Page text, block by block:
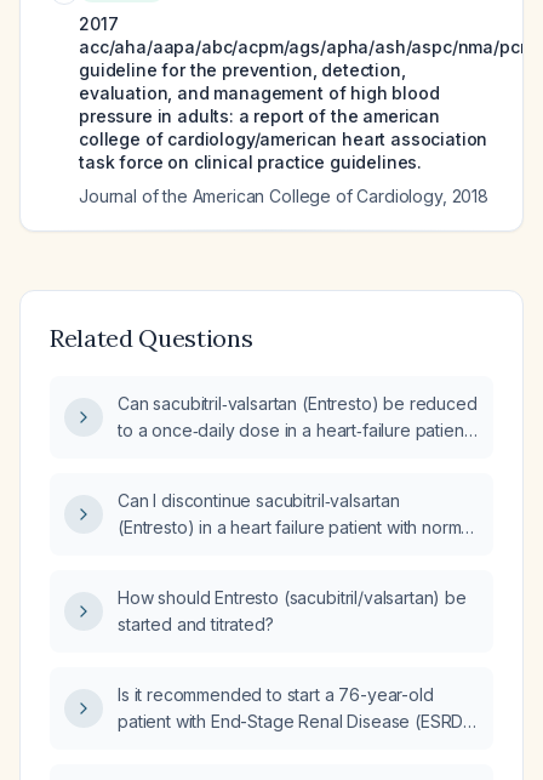
2017
acc/aha/aapa/abc/acpm/ags/apha/ash/aspc/nma/pcna
guideline for the prevention, detection,
evaluation, and management of high blood
pressure in adults: a report of the american
college of cardiology/american heart association
task force on clinical practice guidelines.
Journal of the American College of Cardiology, 2018
Related Questions
Can sacubitril‑valsartan (Entresto) be reduced
to a once‑daily dose in a heart‑failure patient
Can I discontinue sacubitril‑valsartan
(Entresto) in a heart failure patient with normal
two‑dimensional echocardiogram?
How should Entresto (sacubitril/valsartan) be
started and titrated?
Is it recommended to start a 76-year-old
patient with End-Stage Renal Disease (ESRD)